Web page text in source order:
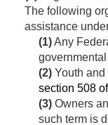
The following
assistance
(1)Any
governmental
(2) Youth
section 508
(3) Owners
such term is